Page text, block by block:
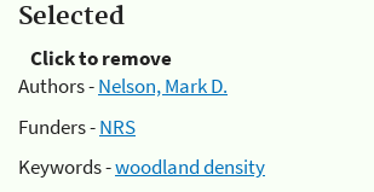
Selected
Click to remove
Authors -Nelson, Mark D.
Funders -NRS
Keywords -woodland density